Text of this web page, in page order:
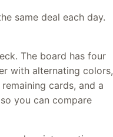
same deal each day.
The board has four
with alternating colors,
cards, and a
you can compare